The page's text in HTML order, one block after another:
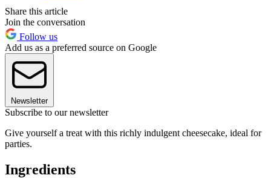
Share this article
Join the conversation
Follow us
Add us as a preferred source on Google
Newsletter
Subscribe to our newsletter
Give yourself a treat with this richly indulgent cheesecake, ideal for
parties.
Ingredients